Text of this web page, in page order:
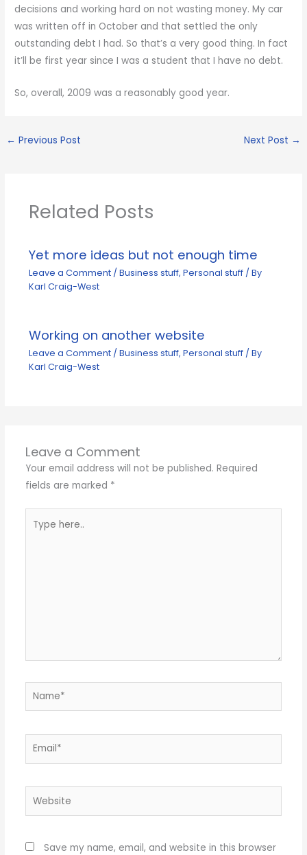
decisions and working hard on not wasting money. My car
was written off in October and that settled the only
outstanding debt I had. So that’s a very good thing. In fact
it’ll be first year since I was a student that I have no debt.
So, overall, 2009 was a reasonably good year.
← Previous Post Next Post →
Related Posts
Yet more ideas but not enough time
Leave a Comment / Business stuff, Personal stuff/ By
Karl Craig-West
Working on another website
Leave a Comment / Business stuff, Personal stuff/ By
Karl Craig-West
Leave a Comment
Your email address will not be published. Required
fields are marked *
here..
Name*
Email*
Website
Save my name, email, and website in this browser